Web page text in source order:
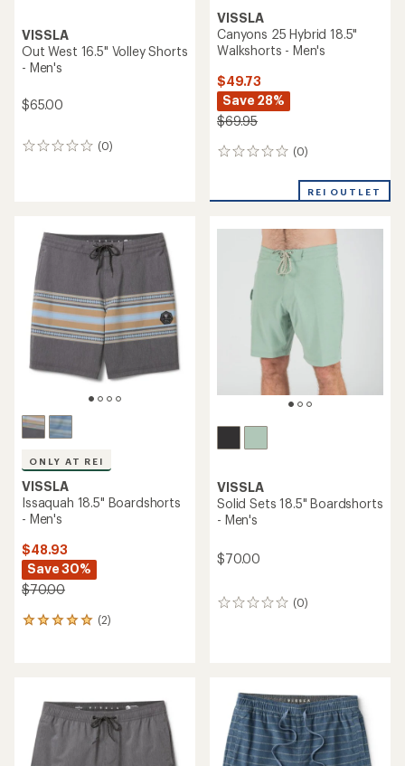
VISSLA
Out West 16.5" Volley Shorts
- Men's
$65.00
(0)
0
VISSLA
Canyons 25 Hybrid 18.5"
Walkshorts - Men's
$49.73
Save 28%
$69.95
(0)
0
REI OUTLET
ONLY AT REI
VISSLA
Issaquah 18.5" Boardshorts
- Men's
$48.93
Save 30%
$70.00
(2)
2
rating
5.0
out
of
VISSLA
Solid Sets 18.5" Boardshorts
- Men's
$70.00
(0)
0